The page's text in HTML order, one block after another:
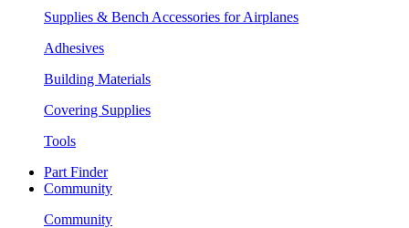
Supplies & Bench Accessories for Airplanes
Adhesives
Building Materials
Covering Supplies
Tools
Part Finder
Community
Community